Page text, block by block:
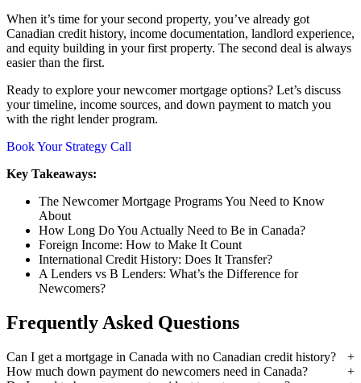
When it’s time for your second property, you’ve already got
Canadian credit history, income documentation, landlord experience,
and equity building in your first property. The second deal is always
easier than the first.
Ready to explore your newcomer mortgage options? Let’s discuss
your timeline, income sources, and down payment to match you
with the right lender program.
Book Your Strategy Call
Key Takeaways:
The Newcomer Mortgage Programs You Need to Know
About
How Long Do You Actually Need to Be in Canada?
Foreign Income: How to Make It Count
International Credit History: Does It Transfer?
A Lenders vs B Lenders: What’s the Difference for
Newcomers?
Frequently Asked Questions
Can I get a mortgage in Canada with no Canadian credit history?
How much down payment do newcomers need in Canada?